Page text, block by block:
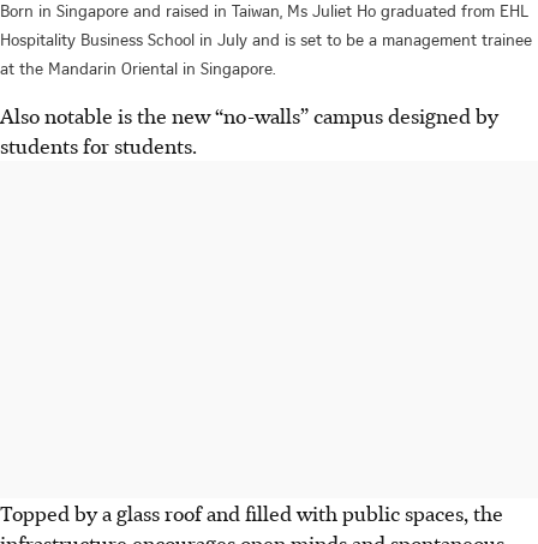
Born in Singapore and raised in Taiwan, Ms Juliet Ho graduated from EHL
Hospitality Business School in July and is set to be a management trainee
at the Mandarin Oriental in Singapore.
Also notable is the new “no-walls” campus designed by
students for students.
Topped by a glass roof and filled with public spaces, the